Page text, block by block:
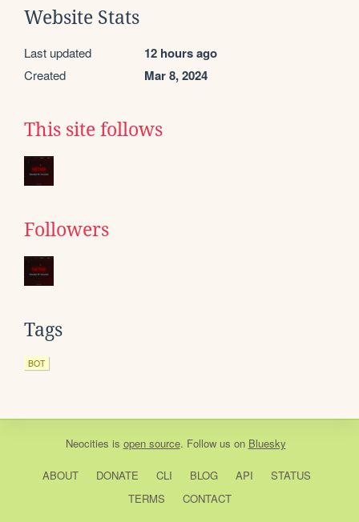
Website Stats
Last updated 12 hours ago
Created Mar 8, 2024
This site follows
Followers
Tags
BOT
Neocities is open source. Follow us on Bluesky
ABOUT DONATE CLI BLOG API
STATUS
TERMS
CONTACT